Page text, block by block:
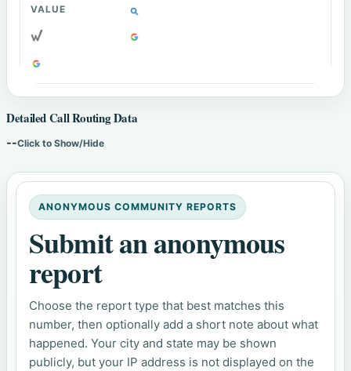
Detailed Call Routing Data
--Click to Show/Hide
ANONYMOUS COMMUNITY REPORTS
Submit an anonymous
report
Choose the report type that best matches this
number, then optionally add a short note about what
happened. Your city and state may be shown
publicly, but your IP address is not displayed on the